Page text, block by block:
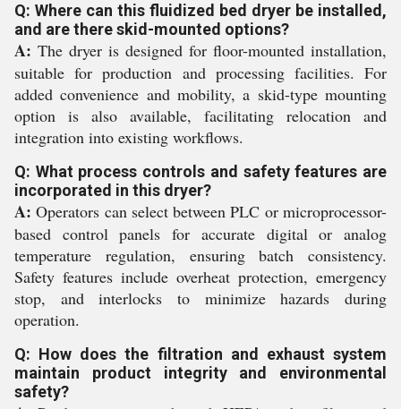
Q: Where can this fluidized bed dryer be installed,
and are there skid-mounted options?
A: The dryer is designed for floor-mounted installation,
suitable for production and processing facilities. For
added convenience and mobility, a skid-type mounting
option is also available, facilitating relocation and
integration into existing workflows.
Q: What process controls and safety features are
incorporated in this dryer?
A: Operators can select between PLC or microprocessor-
based control panels for accurate digital or analog
temperature regulation, ensuring batch consistency.
Safety features include overheat protection, emergency
stop, and interlocks to minimize hazards during
operation.
Q: How does the filtration and exhaust system
maintain product integrity and environmental
safety?